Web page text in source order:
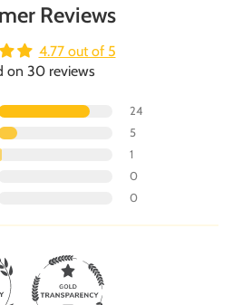
Reviews
4.77 out of 5
on 30 reviews
24
5
1
0
0